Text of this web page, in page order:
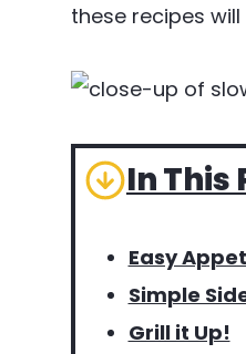
these recipes
In This
Easy
Simple
Grill it Up!